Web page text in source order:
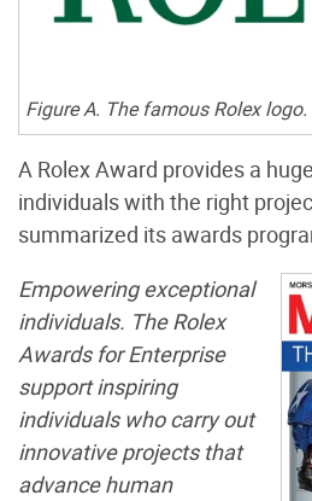
Figure A. The famous Rolex
A Rolex Award provides a
individuals with the right
summarized its awards
Empowering exceptional
individuals. The Rolex
Awards for Enterprise
support inspiring
individuals who carry out
innovative projects that
advance human